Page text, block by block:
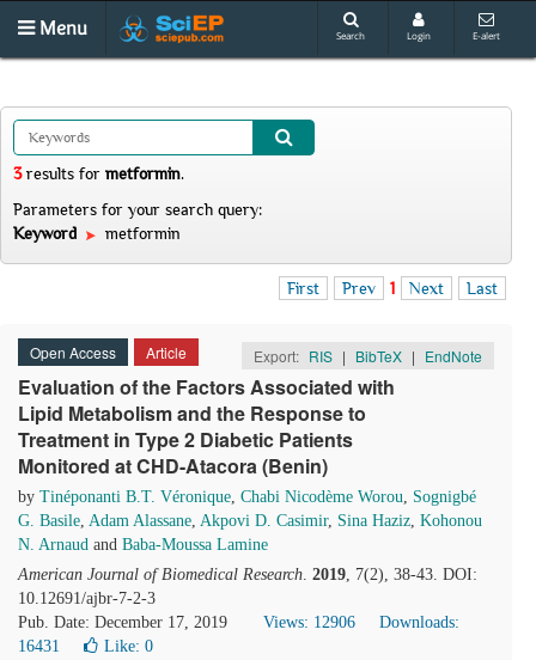
Menu Search Login E-alert
3results for metformin.
Parameters for your search query:
Keyword
metformin
First Prev 1 Next Last
Open Access Article Export: RIS | BibTeX | EndNote
Evaluation of the Factors Associated with
Lipid Metabolism and the Response to
Treatment in Type 2 Diabetic Patients
Monitored at CHD-Atacora (Benin)
by Tinéponanti B.T. Véronique, Chabi Nicodème Worou, Sognigbé
G. Basile, Adam Alassane, Akpovi D. Casimir, Sina Haziz, Kohonou
N. Arnaud and Baba-Moussa Lamine
American Journal of Biomedical Research. 2019, 7(2), 38-43. DOI:
10.12691/ajbr-7-2-3
Pub. Date: December 17, 2019
Views: 12906
Downloads:
16431
Like: 0